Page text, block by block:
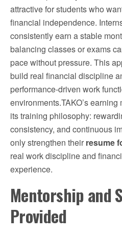
attractive for students who
financial independence.
consistently earn a stable
balancing classes or exams
pace without pressure. This
build real financial discipline
performance-driven work
environments.TAKO’s
its training philosophy:
consistency, and continuous
only strengthen their resume
real work discipline and
experience.
Mentorship and
Provided